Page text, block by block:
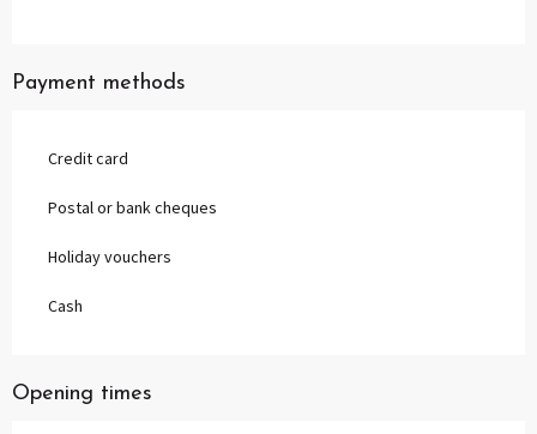
Payment methods
Credit card
Postal or bank cheques
Holiday vouchers
Cash
Opening times